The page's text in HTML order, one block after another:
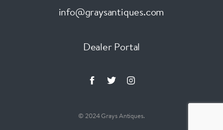
info@graysantiques.com
Dealer Portal
© 2024 Grays Antiques.